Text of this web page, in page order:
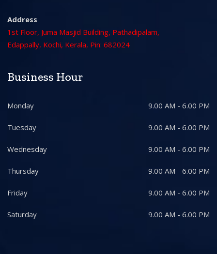
Address
1st Floor, Juma Masjid Building, Pathadipalam,
Edappally, Kochi, Kerala, Pin: 682024
Business Hour
Monday 9.00 AM - 6.00 PM
Tuesday 9.00 AM - 6.00 PM
Wednesday 9.00 AM - 6.00 PM
Thursday 9.00 AM - 6.00 PM
Friday 9.00 AM - 6.00 PM
Saturday 9.00 AM - 6.00 PM